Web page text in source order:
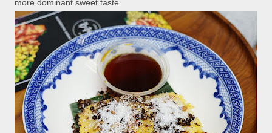
more dominant sweet taste.